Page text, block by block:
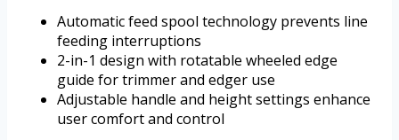
Automatic feed spool technology prevents line
feeding interruptions
2-in-1 design with rotatable wheeled edge
guide for trimmer and edger use
Adjustable handle and height settings enhance
user comfort and control